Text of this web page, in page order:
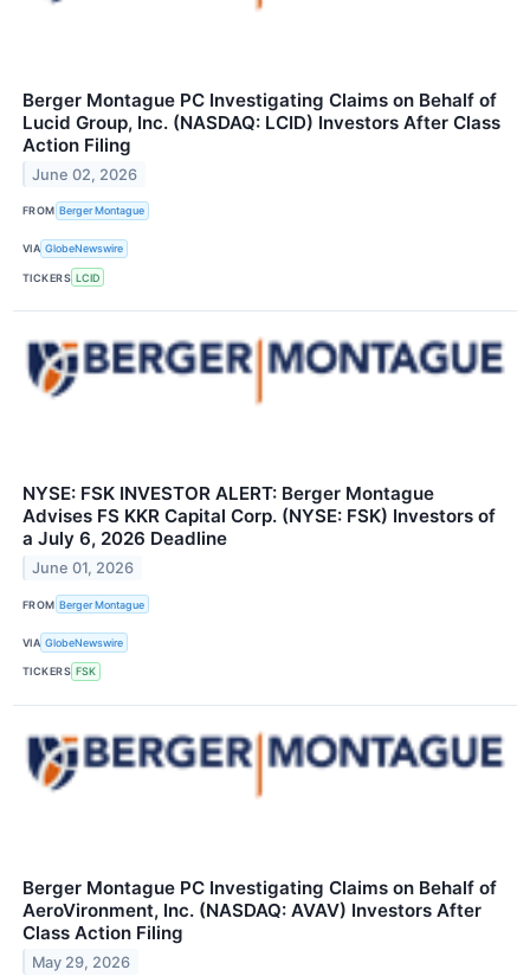
Berger Montague PC Investigating Claims on Behalf of
Lucid Group, Inc. (NASDAQ: LCID) Investors After Class
Action Filing
June 02, 2026
FROM Berger Montague
VIA GlobeNewswire
TICKERS LCID
NYSE: FSK INVESTOR ALERT: Berger Montague
Advises FS KKR Capital Corp. (NYSE: FSK) Investors of
a July 6, 2026 Deadline
June 01, 2026
FROM Berger Montague
VIA GlobeNewswire
TICKERS FSK
Berger Montague PC Investigating Claims on Behalf of
AeroVironment, Inc. (NASDAQ: AVAV) Investors After
Class Action Filing
May 29, 2026